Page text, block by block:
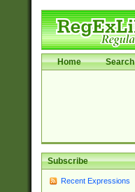
Home Search
Subscribe
Recent Expressions